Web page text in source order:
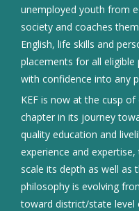
unemployed youth from
society and coaches
English, life skills and
placements for all
with confidence into any
KEF is now at the cusp
chapter in its journey
quality education and
experience and
scale its depth as well as
philosophy is evolving
toward district/state level